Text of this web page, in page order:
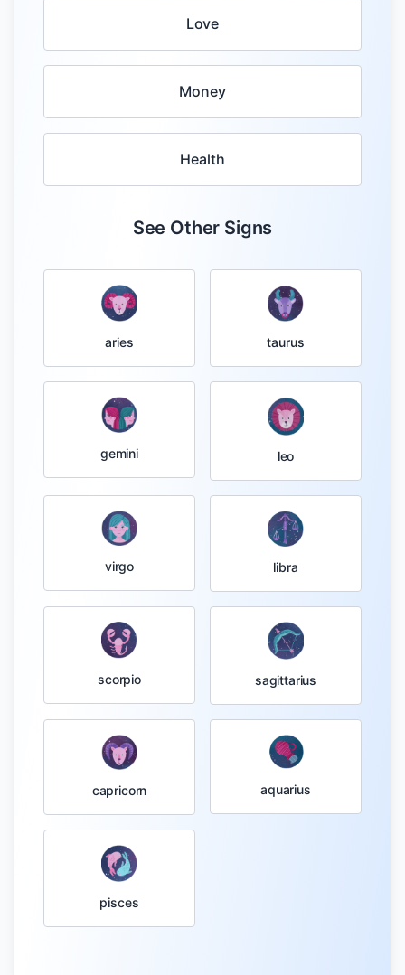
Love
Money
Health
See Other Signs
aries taurus
gemini leo
virgo libra
scorpio sagittarius
capricorn aquarius
pisces